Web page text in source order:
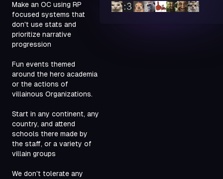
Make an OC using RP
focused systems that
don't use stats and
prioritize narrative
progression
Fun events themed
around the hero academia
or the actions of
villainous Organizations.
Start in any continent, any
country, and attend
schools there made by
the staff, or a variety of
villain groups
We don't tolerate any